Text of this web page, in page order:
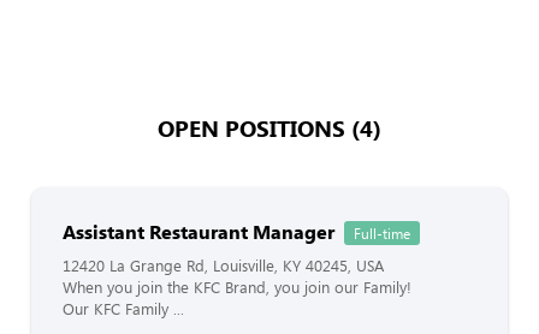
OPEN POSITIONS (4)
Assistant Restaurant Manager Full-time
12420 La Grange Rd, Louisville, KY 40245, USA
When you join the KFC Brand, you join our Family!
Our KFC Family ...